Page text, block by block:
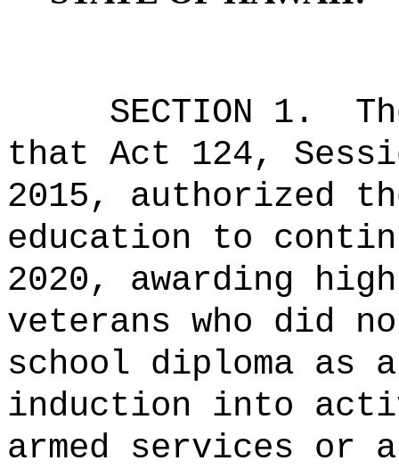
SECTION 1.
that Act 124,
2015, authorized
education to
2020, awarding
veterans who did
school diploma as
induction into
armed services or